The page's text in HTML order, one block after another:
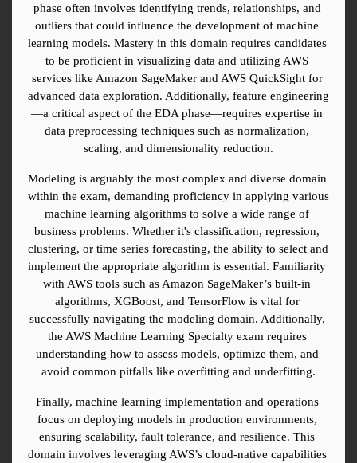
phase often involves identifying trends, relationships, and
outliers that could influence the development of machine
learning models. Mastery in this domain requires candidates
to be proficient in visualizing data and utilizing AWS
services like Amazon SageMaker and AWS QuickSight for
advanced data exploration. Additionally, feature engineering
—a critical aspect of the EDA phase—requires expertise in
data preprocessing techniques such as normalization,
scaling, and dimensionality reduction.
Modeling is arguably the most complex and diverse domain
within the exam, demanding proficiency in applying various
machine learning algorithms to solve a wide range of
business problems. Whether it's classification, regression,
clustering, or time series forecasting, the ability to select and
implement the appropriate algorithm is essential. Familiarity
with AWS tools such as Amazon SageMaker’s built-in
algorithms, XGBoost, and TensorFlow is vital for
successfully navigating the modeling domain. Additionally,
the AWS Machine Learning Specialty exam requires
understanding how to assess models, optimize them, and
avoid common pitfalls like overfitting and underfitting.
Finally, machine learning implementation and operations
focus on deploying models in production environments,
ensuring scalability, fault tolerance, and resilience. This
domain involves leveraging AWS’s cloud-native capabilities